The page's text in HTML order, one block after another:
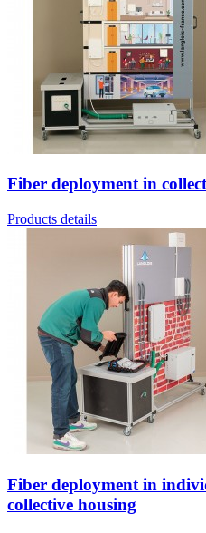
Fiber deployment in
Products details
Fiber deployment in
collective housing